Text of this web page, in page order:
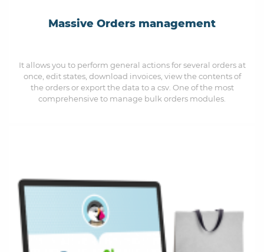
Massive Orders management
It allows you to perform general actions for several orders at
once, edit states, download invoices, view the contents of
the orders or export the data to a csv. One of the most
comprehensive to manage bulk orders modules.